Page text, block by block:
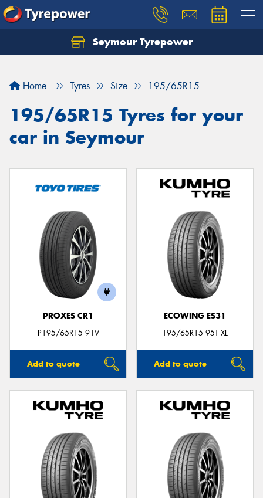
Seymour Tyrepower
Home Tyres Size 195/65R15
195/65R15 Tyres for your
car in Seymour
PROXES CR1
P195/65R15 91V
Add to quote
ECOWING ES31
195/65R15 95T XL
Add to quote